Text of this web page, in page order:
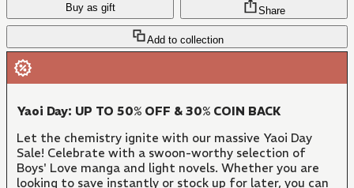
Buy as gift
Add to collection
Share
Yaoi Day: UP TO 50% OFF & 30% COIN BACK
Let the chemistry ignite with our massive Yaoi Day
Sale! Celebrate with a swoon-worthy selection of
Boys' Love manga and light novels. Whether you are
looking to save instantly or stock up for later, you can